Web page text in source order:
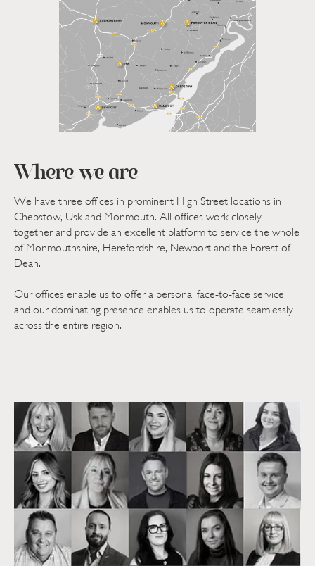
Where we are
We have three offices in prominent High Street locations in
Chepstow, Usk and Monmouth. All offices work closely
together and provide an excellent platform to service the whole
of Monmouthshire, Herefordshire, Newport and the Forest of
Dean.
Our offices enable us to offer a personal face-to-face service
and our dominating presence enables us to operate seamlessly
across the entire region.